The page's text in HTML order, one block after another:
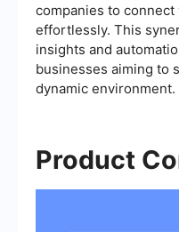
companies to
effortlessly. This
insights and
businesses aiming to
dynamic environment.
Product